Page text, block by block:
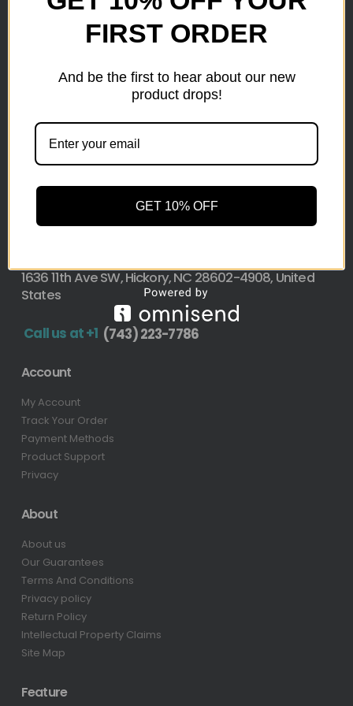
Here at wholesale Liquidation We sell wholesale loads
as small as a pallet up to truckload. Stock your
inventory from top retailers.we are located in Hickory,
Pallet Liquidation
(743) 223-7786
1636 11th Ave SW, Hickory, NC 28602-4908, United
States
Call us at +1 (743) 223-7786
Account
My Account
Track Your Order
Payment Methods
Product Support
Privacy
About
About us
Our Guarantees
Terms And Conditions
Privacy policy
Return Policy
Intellectual Property Claims
Site Map
Feature
FIRST ORDER
And be the first to hear about our new
product drops!
GET 10% OFF